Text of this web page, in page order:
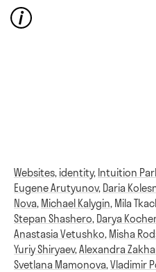
Websites, identity, Intuition
Eugene Arutyunov, Daria
Nova, Michael Kalygin, Mila
Stepan Shashero, Darya
Anastasia Vetushko, Misha
Yuriy Shiryaev, Alexandra
Svetlana Mamonova, Vladimir